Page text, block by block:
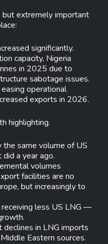
extremely important
significantly.
capacity, Nigeria
in 2025 due to
sabotage issues.
operational
exports in 2026.
highlighting.
the same volume of US
a year ago.
volumes
facilities are no
but increasingly to
less US LNG —
in LNG imports
Eastern sources.